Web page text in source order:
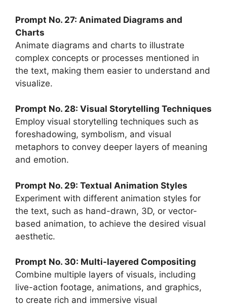
Prompt No. 27: Animated Diagrams and
Charts
Animate diagrams and charts to illustrate
complex concepts or processes mentioned in
the text, making them easier to understand and
visualize.
Prompt No. 28: Visual Storytelling Techniques
Employ visual storytelling techniques such as
foreshadowing, symbolism, and visual
metaphors to convey deeper layers of meaning
and emotion.
Prompt No. 29: Textual Animation Styles
Experiment with different animation styles for
the text, such as hand-drawn, 3D, or vector-
based animation, to achieve the desired visual
aesthetic.
Prompt No. 30: Multi-layered Compositing
Combine multiple layers of visuals, including
live-action footage, animations, and graphics,
to create rich and immersive visual